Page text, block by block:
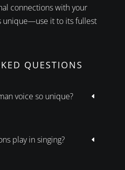
connections with your
unique—use it to its fullest
QUESTIONS
D
voice so unique?
D
play in singing?